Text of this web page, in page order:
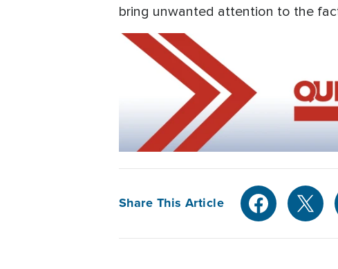
bring unwanted attention to the
Share This Article